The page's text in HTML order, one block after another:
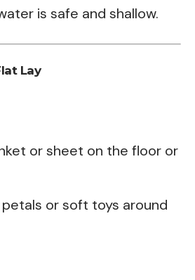
is safe and shallow.
Lay
or sheet on the floor or
or soft toys around